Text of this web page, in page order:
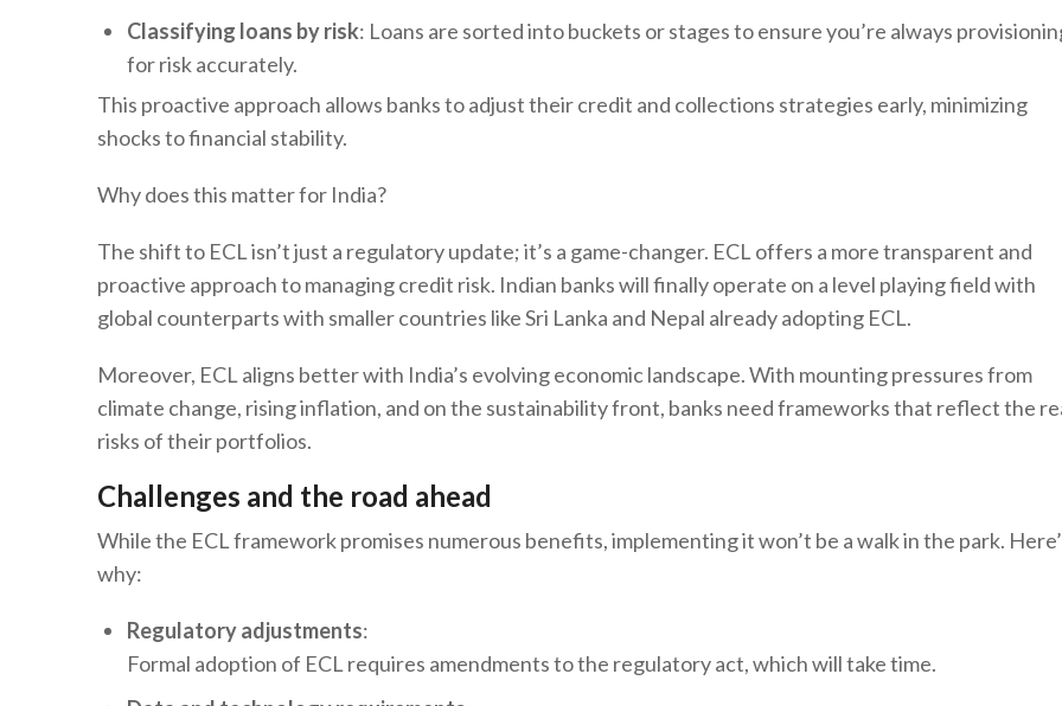
Classifying loans by risk: Loans are sorted into buckets or stages to ensure you’re always
for risk accurately.
This proactive approach allows banks to adjust their credit and collections strategies early, minimizing
shocks to financial stability.
Why does this matter for India?
The shift to ECL isn’t just a regulatory update; it’s a game-changer. ECL offers a more transparent and
proactive approach to managing credit risk. Indian banks will finally operate on a level playing field with
global counterparts with smaller countries like Sri Lanka and Nepal already adopting ECL.
Moreover, ECL aligns better with India’s evolving economic landscape. With mounting pressures from
climate change, rising inflation, and on the sustainability front, banks need frameworks that reflect the
risks of their portfolios.
Challenges and the road ahead
While the ECL framework promises numerous benefits, implementing it won’t be a walk in the park.
why:
Regulatory adjustments:
Formal adoption of ECL requires amendments to the regulatory act, which will take time.